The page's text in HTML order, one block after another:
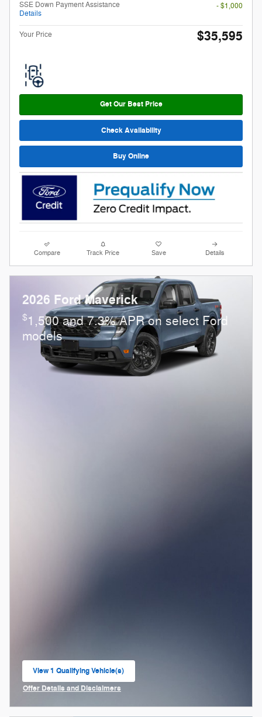
SSE Down Payment Assistance
Details
- $1,000
Your Price $35,595
Get Our Best Price
Check Availability
Buy Online
Compare Track Price Save Details
2026 Ford Maverick
$1,500 and 7.3% APR on select Ford
models
View 1 Qualifying Vehicle(s)
open in same tab
Offer Details and Disclaimers
Open Incentive Modal